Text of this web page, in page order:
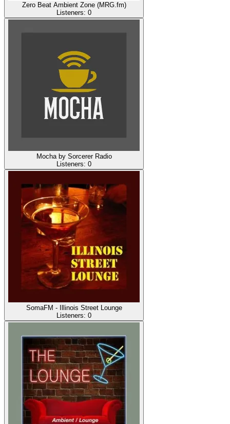
Zero Beat Ambient Zone (MRG.fm)
Listeners: 0
Mocha by Sorcerer Radio
Listeners: 0
SomaFM - Illinois Street Lounge
Listeners: 0